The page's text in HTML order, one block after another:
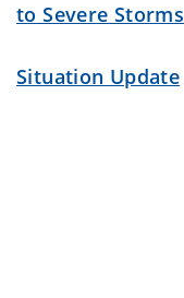
to Severe Storms
Situation Update